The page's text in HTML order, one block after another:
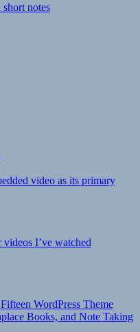
short notes
video as its primary
I’ve watched
WordPress Theme
Books, and Note Taking